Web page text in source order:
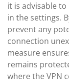
it is advisable
in the settings.
prevent any
connection
measure
remains
where the VPN